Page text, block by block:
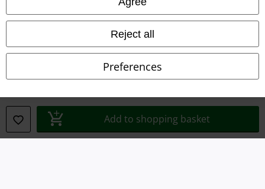
Reject all
Preferences
Add to shopping basket
Legal
Terms & Conditions